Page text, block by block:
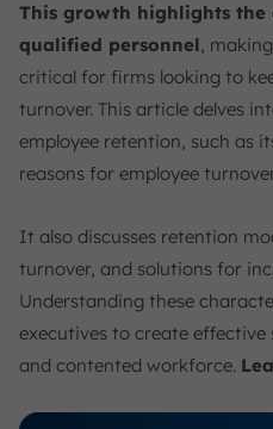
2. Positive Workplace
3. Professional
4. Flexible Work
5. Recognition and
6. Strong Management
8. Career Development
9. Effective Hiring and
10. Foster a Positive
Employee Retention
2. Motivation-Hygiene
This growth highlights the
qualified personnel,
critical for firms looking to
turnover. This article delves
employee retention, such as
reasons for employee
It also discusses retention
turnover, and solutions for
Understanding these
executives to create
and contented workforce.